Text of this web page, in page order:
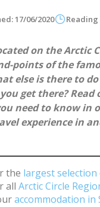
17/06/2020 Reading
on the Arctic
points of the
else is there to
get there? Read
need to know in
experience in
the largest
allArctic Circle
accommodation in